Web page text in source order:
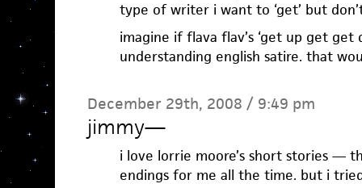
type of writer i want to ‘get’ but
imagine if flava flav’s ‘get up get get
understanding english satire. that
December 29th, 2008 / 9:49 pm
jimmy—
i love lorrie moore’s short stories —
endings for me all the time. but i tried